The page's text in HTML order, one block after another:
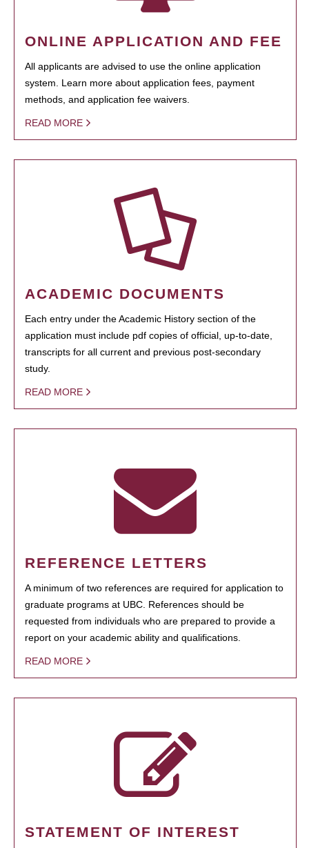
ONLINE APPLICATION AND FEE
All applicants are advised to use the online application
system. Learn more about application fees, payment
methods, and application fee waivers.
READ MORE
ACADEMIC DOCUMENTS
Each entry under the Academic History section of the
application must include pdf copies of official, up-to-date,
transcripts for all current and previous post-secondary
study.
READ MORE
REFERENCE LETTERS
A minimum of two references are required for application to
graduate programs at UBC. References should be
requested from individuals who are prepared to provide a
report on your academic ability and qualifications.
READ MORE
STATEMENT OF INTEREST